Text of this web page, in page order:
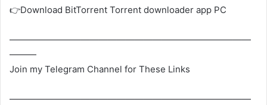
👉Download BitTorrent Torrent downloader app PC
———————————————————————————
———
Join my Telegram Channel for These Links
———————————————————————————